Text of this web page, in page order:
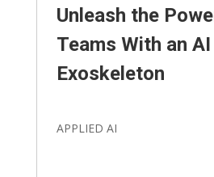
Unleash the
Teams With an AI
Exoskeleton
APPLIED AI